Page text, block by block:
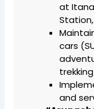
at
cars
and